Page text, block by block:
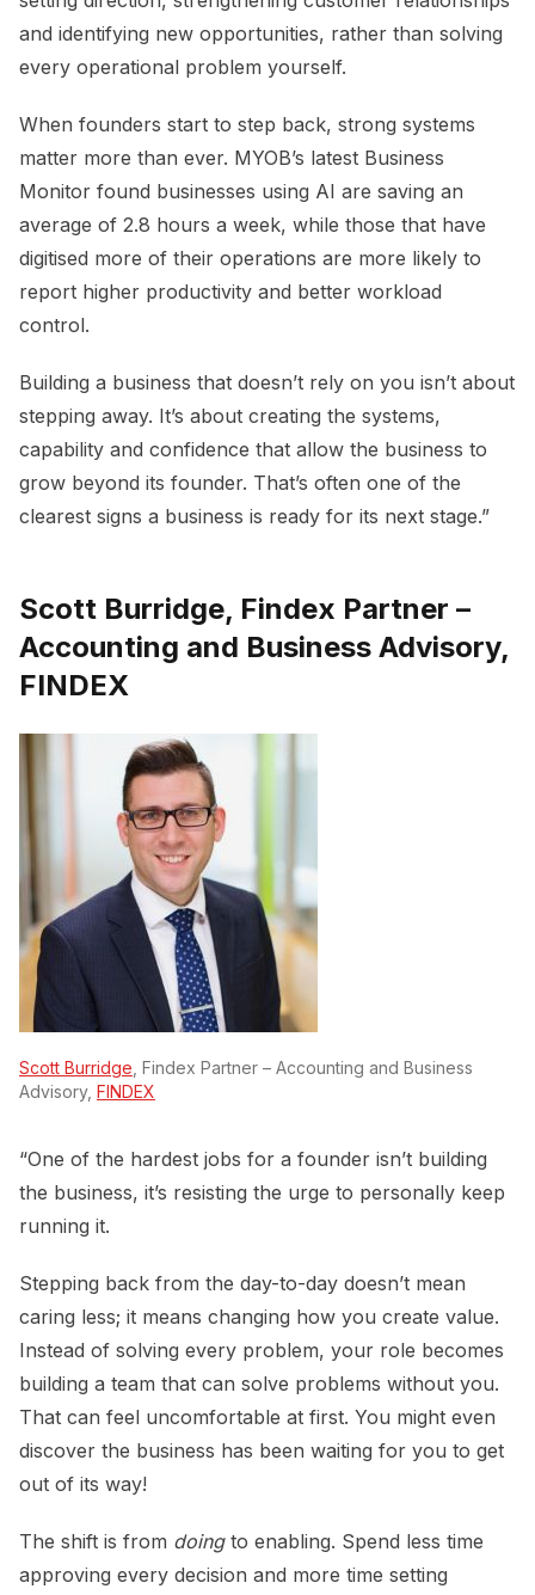
and identifying new opportunities, rather than solving
every operational problem yourself.
When founders start to step back, strong systems
matter more than ever. MYOB’s latest Business
Monitor found businesses using AI are saving an
average of 2.8 hours a week, while those that have
digitised more of their operations are more likely to
report higher productivity and better workload
control.
Building a business that doesn’t rely on you isn’t about
stepping away. It’s about creating the systems,
capability and confidence that allow the business to
grow beyond its founder. That’s often one of the
clearest signs a business is ready for its next stage.”
Scott Burridge, Findex Partner –
Accounting and Business Advisory,
FINDEX
Scott Burridge , Findex Partner – Accounting and Business
Advisory, FINDEX
“One of the hardest jobs for a founder isn’t building
the business, it’s resisting the urge to personally keep
running it.
Stepping back from the day-to-day doesn’t mean
caring less; it means changing how you create value.
Instead of solving every problem, your role becomes
building a team that can solve problems without you.
That can feel uncomfortable at first. You might even
discover the business has been waiting for you to get
out of its way!
The shift is from doingto enabling. Spend less time
approving every decision and more time setting